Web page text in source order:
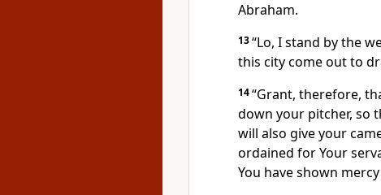
Abraham.
13“Lo, I stand by the
this city come out to
14“Grant, therefore,
down your pitcher, so
will also give your
ordained for Your
You have shown